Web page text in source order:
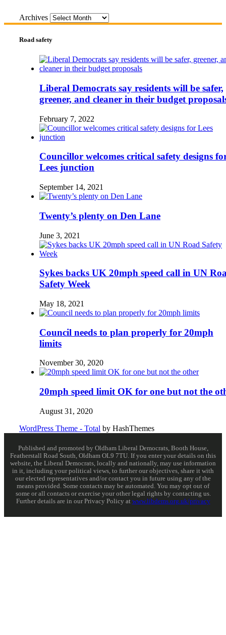
Archives
Road safety
Liberal Democrats say residents will be safer,
greener, and cleaner in their budget
February 7, 2022
Councillor welcomes critical safety designs
Lees junction
September 14, 2021
Twenty’s plenty on Den Lane
June 3, 2021
Sykes backs UK 20mph speed call in UN
Safety Week
May 18, 2021
Council needs to plan properly for 20mph
limits
November 30, 2020
20mph speed limit OK for one but not the
August 31, 2020
WordPress Theme - Total by HashThemes
Published and promoted by Oldham Liberal Democrats, Booth House,
Featherstall Road South, Oldham OL9 7TU. If you enter your details on this
website, the Liberal Democrats, locally and nationally, may use information
in it, including your political views, to further our objectives, share it with
our elected representatives and/or contact you in future using any of the
means provided. Some contacts may be automated. You may opt out of
some or all contacts or exercise your other legal rights by contacting us.
Further details are in our Privacy Policy at www.libdems.org.uk/privacy